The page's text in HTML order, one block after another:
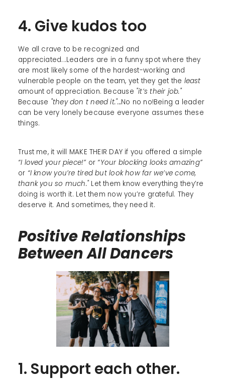
4. Give kudos too
We all crave to be recognized and
appreciated...Leaders are in a funny spot where they
are most likely some of the hardest-working and
vulnerable people on the team, yet they get the least
amount of appreciation. Because "it’s their job."
Because "they don t need it."...No no no!Being a leader
can be very lonely because everyone assumes these
things.
Trust me, it will MAKE THEIR DAY if you offered a simple
“I loved your piece!”or “Your blocking looks amazing”
or “I know you’re tired but look how far we’ve come,
thank you so much." Let them know everything they’re
doing is worth it. Let them now you’re grateful. They
deserve it. And sometimes, they need it.
Positive Relationships
Between All Dancers
1. Support each other.